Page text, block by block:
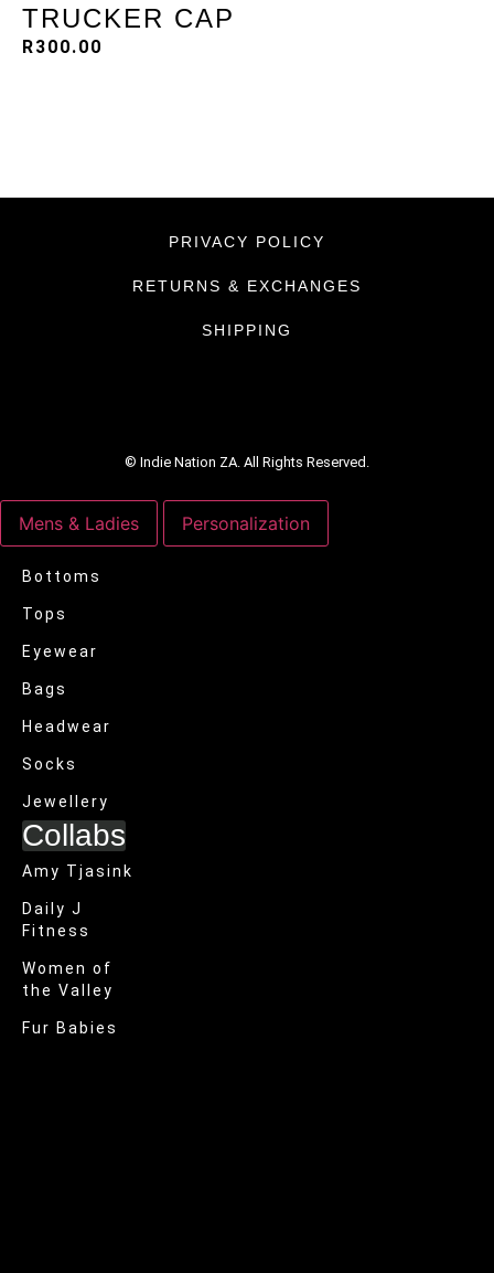
TRUCKER CAP
R300.00
PRIVACY POLICY
RETURNS & EXCHANGES
SHIPPING
© Indie Nation ZA. All Rights Reserved.
Mens & Ladies Personalization
Bottoms
Tops
Eyewear
Bags
Headwear
Socks
Jewellery
Collabs
Amy Tjasink
Daily J
Fitness
Women of
the Valley
Fur Babies